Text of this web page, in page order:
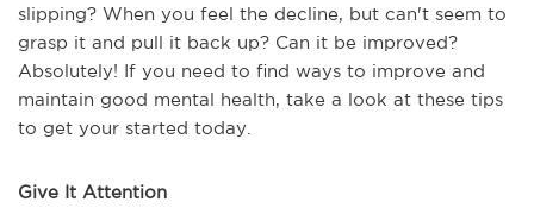
slipping? When you feel the decline, but can't seem to
grasp it and pull it back up? Can it be improved?
Absolutely! If you need to find ways to improve and
maintain good mental health, take a look at these tips
to get your started today.
Give It Attention